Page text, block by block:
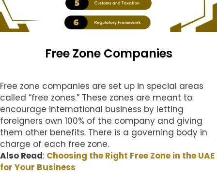
Free Zone Companies
Free zone companies are set up in special areas
called “free zones.” These zones are meant to
encourage international business by letting
foreigners own 100% of the company and giving
them other benefits. There is a governing body in
charge of each free zone.
Also Read: Choosing the Right Free Zone in the UAE
for Your Business